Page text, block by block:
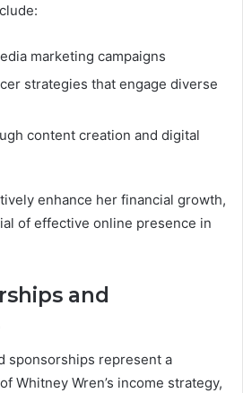
marketing campaigns
strategies that engage diverse
content creation and digital
enhance her financial growth,
of effective online presence in
and
sponsorships represent a
Whitney Wren’s income strategy,